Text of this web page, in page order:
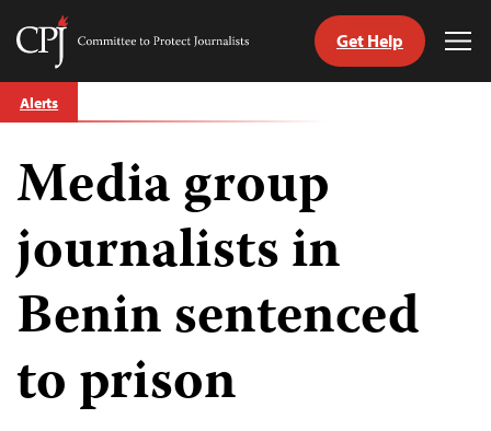
Skip
to
Committee
Journalists
Get Help
Alerts
Media group
journalists in
Benin sentenced
to prison